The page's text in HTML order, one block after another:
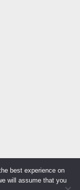
best experience on
will assume that you